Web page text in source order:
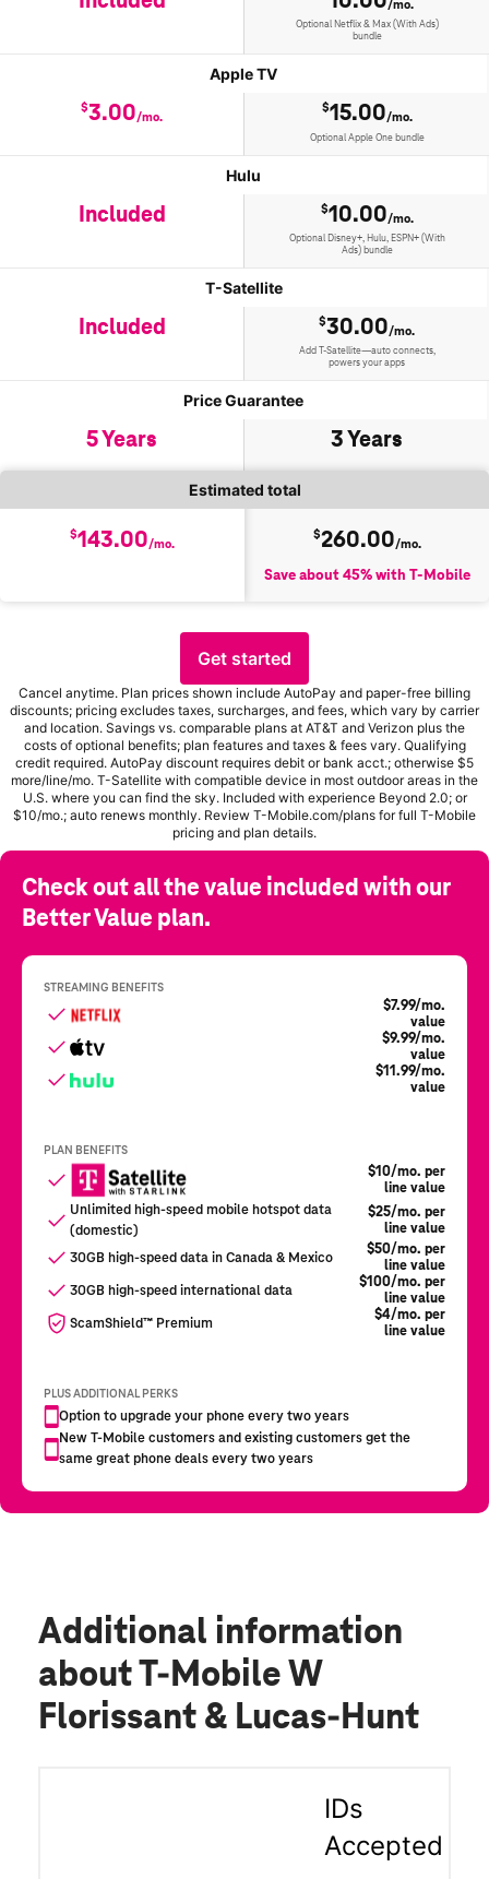
Additional information
about T-Mobile W
Florissant & Lucas-Hunt
IDs
Accepted